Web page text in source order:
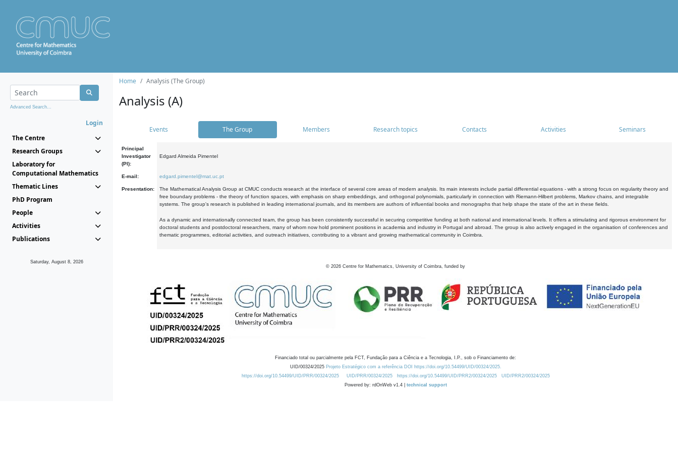
Advanced Search...
Login
The Centre
Research Groups
Laboratory for
Computational Mathematics
Thematic Lines
PhD Program
People
Activities
Publications
Saturday, August 8, 2026
Home Analysis (The Group)
Analysis (A)
Events The Group Members Research topics Contacts Activities Seminars
Principal
Investigator
(PI):
Edgard Almeida Pimentel
E-mail: edgard.pimentel@mat.uc.pt
Presentation:
The Mathematical Analysis Group at CMUC conducts research at the interface of several core areas of modern analysis. Its main interests include partial differential equations - with a strong focus on regularity theory and
free boundary problems - the theory of function spaces, with emphasis on sharp embeddings, and orthogonal polynomials, particularly in connection with Riemann-Hilbert problems, Markov chains, and integrable
systems. The group's research is published in leading international journals, and its members are authors of influential books and monographs that help shape the state of the art in these fields.
As a dynamic and internationally connected team, the group has been consistently successful in securing competitive funding at both national and international levels. It offers a stimulating and rigorous environment for
doctoral students and postdoctoral researchers, many of whom now hold prominent positions in academia and industry in Portugal and abroad. The group is also actively engaged in the organisation of conferences and
thematic programmes, editorial activities, and outreach initiatives, contributing to a vibrant and growing mathematical community in Coimbra.
© 2026 Centre for Mathematics, University of Coimbra, funded by
Financiado total ou parcialmente pela FCT, Fundação para a Ciência e a Tecnologia, I.P., sob o Financiamento de:
UID/00324/2025 Projeto Estratégico com a referência DOI https://doi.org/10.54499/UID/00324/2025.
https://doi.org/10.54499/UID/PRR/00324/2025
UID/PRR/00324/2025 https://doi.org/10.54499/UID/PRR2/00324/2025
UID/PRR2/00324/2025
Powered by: rdOnWeb v1.4 | technical support